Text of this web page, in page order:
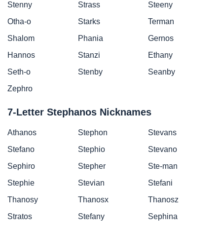
Stenny Strass
Steeny
Otha-o
Starks
Terman
Shalom
Phania
Gernos
Hannos
Stanzi
Ethany
Seth-o
Stenby
Seanby
Zephro
7-Letter Stephanos Nicknames
Athanos Stephon
Stevans
Stefano
Stephio
Stevano
Sephiro
Stepher
Ste-man
Stephie
Stevian
Stefani
Thanosy
Thanosx
Thanosz
Stratos
Stefany
Sephina